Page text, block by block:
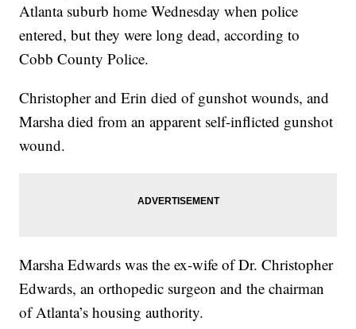
Atlanta suburb home Wednesday when police
entered, but they were long dead, according to
Cobb County Police.
Christopher and Erin died of gunshot wounds, and
Marsha died from an apparent self-inflicted gunshot
wound.
Marsha Edwards was the ex-wife of Dr. Christopher
Edwards, an orthopedic surgeon and the chairman
of Atlanta’s housing authority.